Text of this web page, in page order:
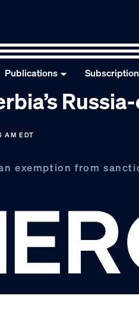
Publications Subscription
AM EDT
exemption from